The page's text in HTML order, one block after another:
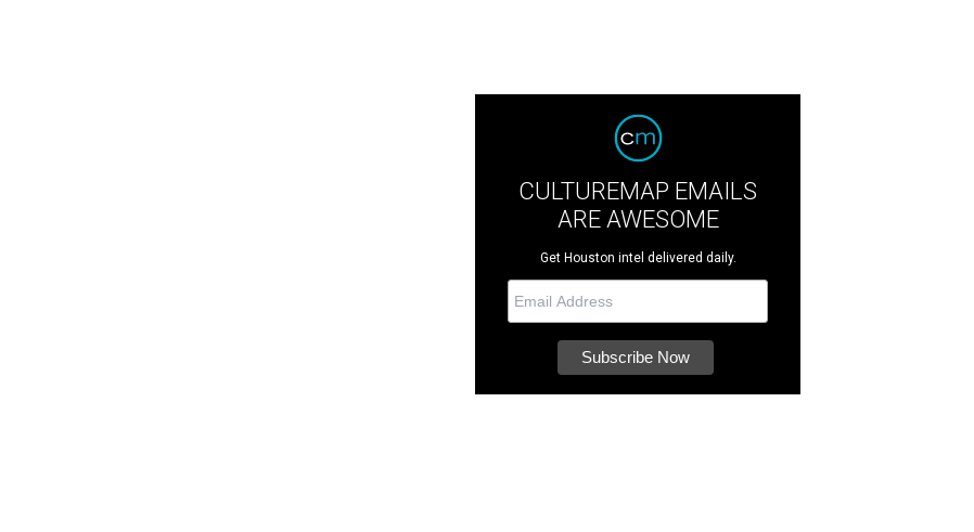
CULTUREMAP EMAILS
ARE AWESOME
Get Houston intel delivered daily.